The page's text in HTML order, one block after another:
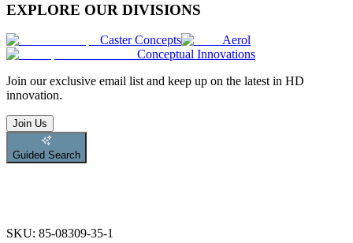
EXPLORE OUR DIVISIONS
Caster Concepts
Aerol
Conceptual Innovations
Join our exclusive email list and keep up on the latest in HD
innovation.
Join Us
Guided Search
SKU: 85-08309-35-1